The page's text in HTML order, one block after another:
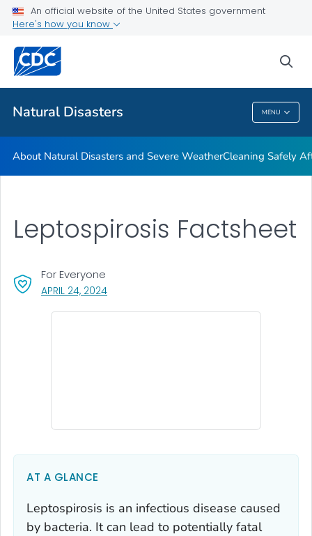
An official website of the United States government
Here's how you know
Natural Disasters MENU
Teen Disaster Preparedness and Safety
Public Health
Natural Disasters
About Natural Disasters and Severe WeatherCleaning Safely
APRIL 24, 2024, VISIT LINK FOR DETAILS.
For Everyone
Leptospirosis Factsheet
AT A GLANCE
Leptospirosis is an infectious disease caused
by bacteria. It can lead to potentially fatal